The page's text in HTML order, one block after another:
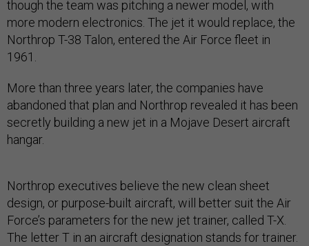
though the team was pitching a newer model, with
more modern electronics. The jet it would replace, the
Northrop T-38 Talon, entered the Air Force fleet in
1961.
More than three years later, the companies have
abandoned that plan and Northrop revealed it has been
secretly building a new jet in a Mojave Desert aircraft
hangar.
Northrop executives believe the new clean sheet
design, or purpose-built aircraft, will better suit the Air
Force’s parameters for the new jet trainer, called T-X.
The letter T in an aircraft designation stands for trainer.